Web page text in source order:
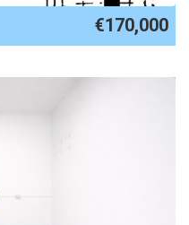
€170,000